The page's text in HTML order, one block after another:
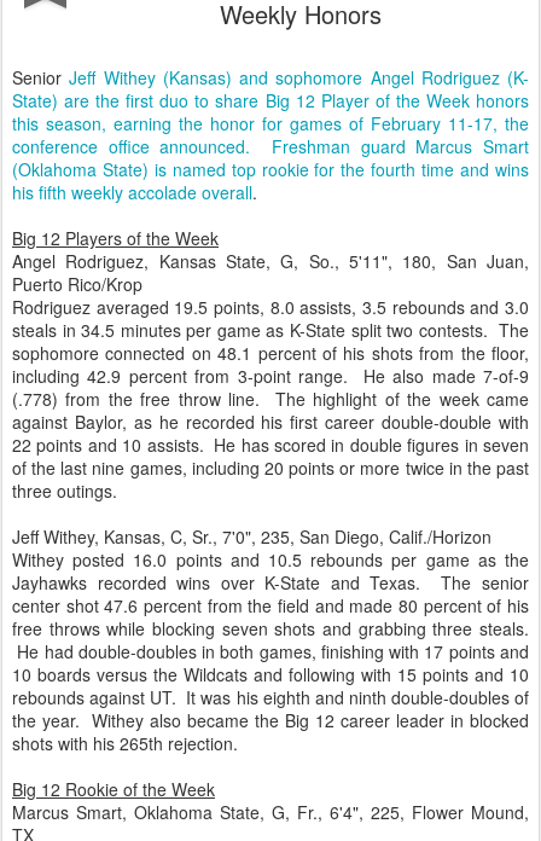
Weekly Honors
SeniorJeff Withey (Kansas) and sophomore Angel Rodriguez (K-
State) are the first duo to share Big 12 Player of the Week honors
this season, earning the honor for games of February 11-17, the
conference office announced. Freshman guard Marcus Smart
(Oklahoma State) is named top rookie for the fourth time and wins
his fifth weekly accolade overall.
Big 12 Players of the Week
Angel Rodriguez, Kansas State, G, So., 5'11", 180, San Juan,
Puerto Rico/Krop
Rodriguez averaged 19.5 points, 8.0 assists, 3.5 rebounds and 3.0
steals in 34.5 minutes per game as K-State split two contests. The
sophomore connected on 48.1 percent of his shots from the floor,
including 42.9 percent from 3-point range. He also made 7-of-9
(.778) from the free throw line. The highlight of the week came
against Baylor, as he recorded his first career double-double with
22 points and 10 assists. He has scored in double figures in seven
of the last nine games, including 20 points or more twice in the past
three outings.
Jeff Withey, Kansas, C, Sr., 7'0", 235, San Diego, Calif./Horizon
Withey posted 16.0 points and 10.5 rebounds per game as the
Jayhawks recorded wins over K-State and Texas. The senior
center shot 47.6 percent from the field and made 80 percent of his
free throws while blocking seven shots and grabbing three steals.
He had double-doubles in both games, finishing with 17 points and
10 boards versus the Wildcats and following with 15 points and 10
rebounds against UT. It was his eighth and ninth double-doubles of
the year. Withey also became the Big 12 career leader in blocked
shots with his 265th rejection.
Big 12 Rookie of the Week
Marcus Smart, Oklahoma State, G, Fr., 6'4", 225, Flower Mound,
TX